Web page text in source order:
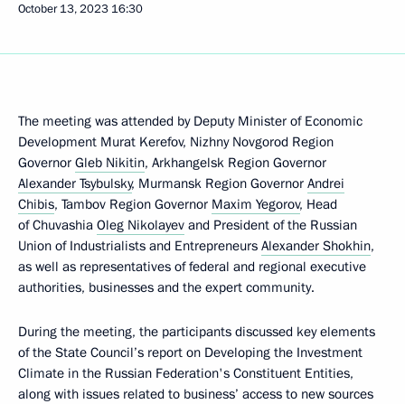
October 13, 2023 16:30
The meeting was attended by Deputy Minister of Economic
Development Murat Kerefov, Nizhny Novgorod Region
Governor Gleb Nikitin, Arkhangelsk Region Governor
Alexander Tsybulsky, Murmansk Region Governor Andrei
Chibis, Tambov Region Governor Maxim Yegorov, Head
of Chuvashia Oleg Nikolayev and President of the Russian
Union of Industrialists and Entrepreneurs Alexander Shokhin,
as well as representatives of federal and regional executive
authorities, businesses and the expert community.
During the meeting, the participants discussed key elements
of the State Council’s report on Developing the Investment
Climate in the Russian Federation's Constituent Entities,
along with issues related to business’ access to new sources